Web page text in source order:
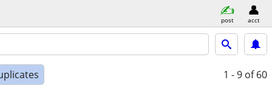
post acct
1 - 9 of 60